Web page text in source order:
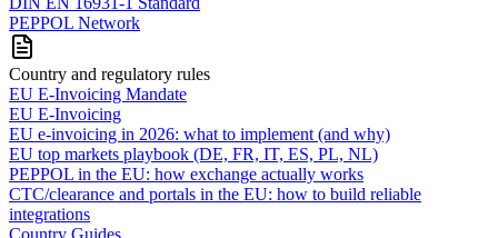
PEPPOL Network
Country and regulatory rules
EU E-Invoicing Mandate
EU E-Invoicing
EU e-invoicing in 2026: what to implement (and why)
EU top markets playbook (DE, FR, IT, ES, PL, NL)
PEPPOL in the EU: how exchange actually works
CTC/clearance and portals in the EU: how to build reliable
integrations
Country Guides